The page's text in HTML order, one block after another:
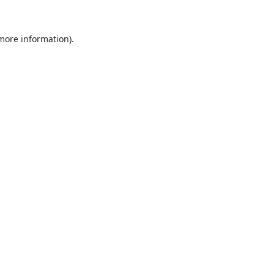
information).